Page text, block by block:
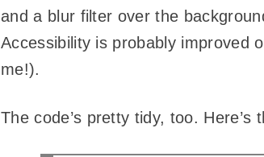
and a blur filter over the
Accessibility is probably improved
me!).
The code’s pretty tidy, too. Here’s